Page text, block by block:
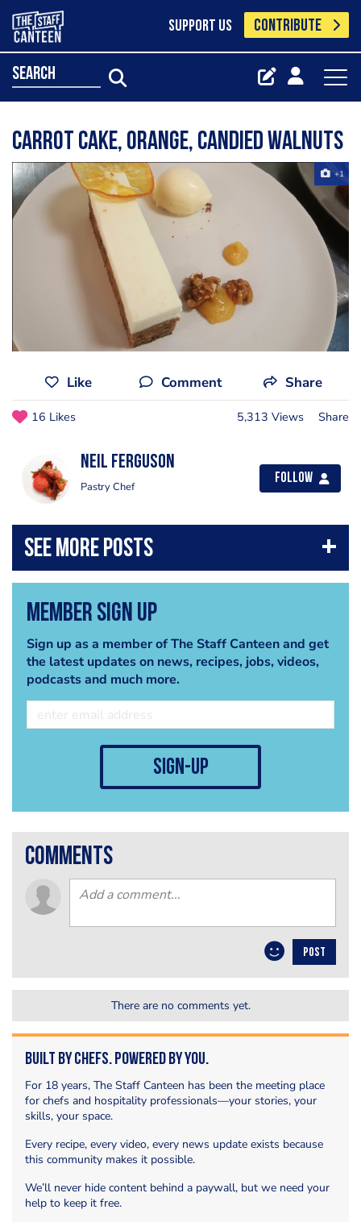
SUPPORT US CONTRIBUTE
search
Carrot cake, orange, candied walnuts
+1
Like Comment Share
16 Likes 5,313 Views Share
Neil Ferguson
Pastry Chef
Follow
Member Sign Up
Sign up as a member of The Staff Canteen and get
the latest updates on news, recipes, jobs, videos,
podcasts and much more.
sign-up
comments
POST
There are no comments yet.
Built by Chefs. Powered by You.
For 18 years, The Staff Canteen has been the meeting place
for chefs and hospitality professionals—your stories, your
skills, your space.
Every recipe, every video, every news update exists because
this community makes it possible.
We’ll never hide content behind a paywall, but we need your
help to keep it free.